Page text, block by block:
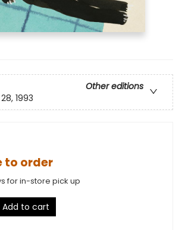
Other editions
1993
to order
for in-store pick up
Add to cart